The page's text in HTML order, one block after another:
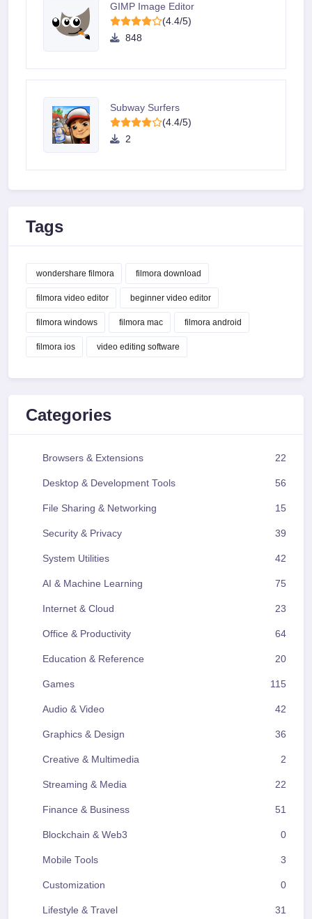
GIMP Image Editor
(4.4/5)
848
Subway Surfers
(4.4/5)
2
Tags
wondershare filmora filmora download
filmora video editor beginner video editor
filmora windows filmora mac filmora android
filmora ios video editing software
Categories
Browsers & Extensions 22
Desktop & Development Tools 56
File Sharing & Networking 15
Security & Privacy 39
System Utilities 42
AI & Machine Learning 75
Internet & Cloud 23
Office & Productivity 64
Education & Reference 20
Games 115
Audio & Video 42
Graphics & Design 36
Creative & Multimedia 2
Streaming & Media 22
Finance & Business 51
Blockchain & Web3 0
Mobile Tools 3
Customization 0
Lifestyle & Travel 31